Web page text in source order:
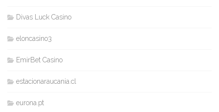
Divas Luck Casino
eloncasino3
EmirBet Casino
estacionaraucania.cl
eurona.pt